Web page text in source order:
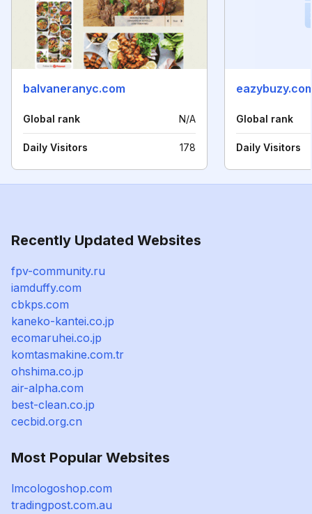
balvaneranyc.com
Global rank N/A
Daily Visitors 178
Global rank
Daily Visitors
Recently Updated Websites
fpv-community.ru
iamduffy.com
cbkps.com
kaneko-kantei.co.jp
ecomaruhei.co.jp
komtasmakine.com.tr
ohshima.co.jp
air-alpha.com
best-clean.co.jp
cecbid.org.cn
Most Popular Websites
lmcologoshop.com
tradingpost.com.au